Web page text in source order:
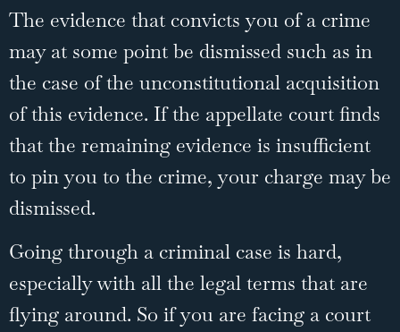
The evidence that convicts you of a crime
may at some point be dismissed such as in
the case of the unconstitutional acquisition
of this evidence. If the appellate court finds
that the remaining evidence is insufficient
to pin you to the crime, your charge may be
dismissed.
Going through a criminal case is hard,
especially with all the legal terms that are
flying around. So if you are facing a court